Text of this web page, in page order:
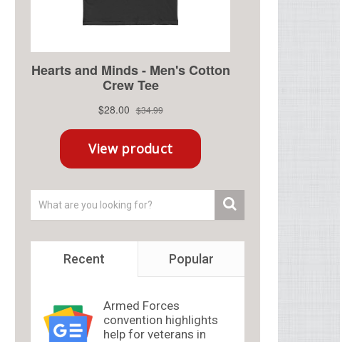
Recent Popular
Armed Forces
convention highlights
help for veterans in